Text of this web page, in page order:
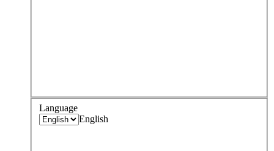
Language
English